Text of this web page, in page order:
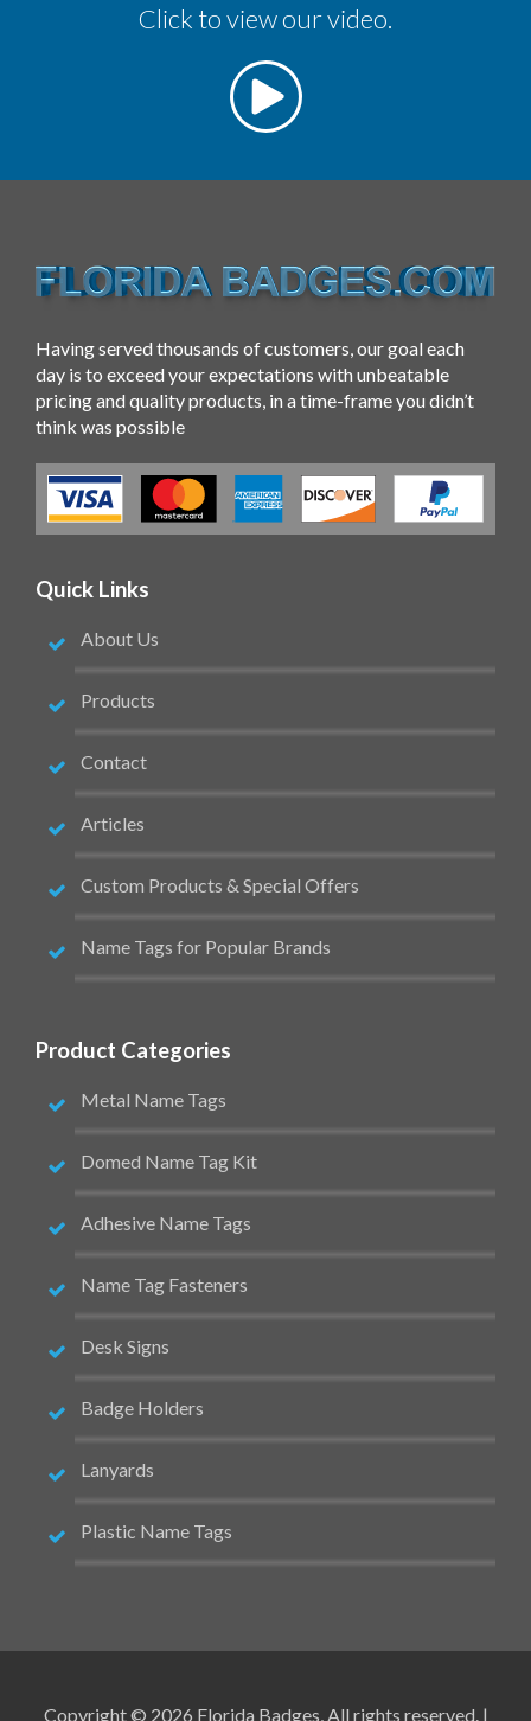
Click to view our video.
Having served thousands of customers, our goal each
day is to exceed your expectations with unbeatable
pricing and quality products, in a time-frame you didn’t
think was possible
Quick Links
About Us
Products
Contact
Articles
Custom Products & Special Offers
Name Tags for Popular Brands
Product Categories
Metal Name Tags
Domed Name Tag Kit
Adhesive Name Tags
Name Tag Fasteners
Desk Signs
Badge Holders
Lanyards
Plastic Name Tags
Copyright © 2026 Florida Badges, All rights reserved. |